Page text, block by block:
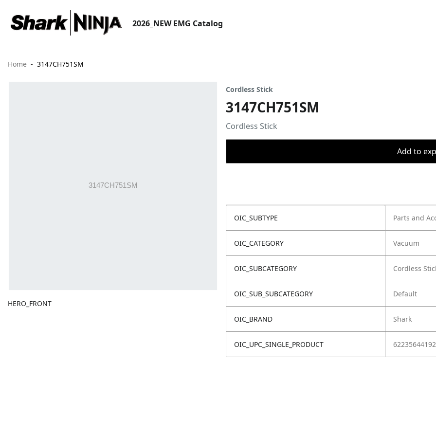
2026_NEW EMG Catalog
Home 3147CH751SM
HERO_FRONT
Cordless Stick
3147CH751SM
Cordless Stick
Add to
OIC_SUBTYPE Parts and
OIC_CATEGORY Vacuum
OIC_SUBCATEGORY Cordless
OIC_SUB_SUBCATEGORY Default
OIC_BRAND Shark
OIC_UPC_SINGLE_PRODUCT